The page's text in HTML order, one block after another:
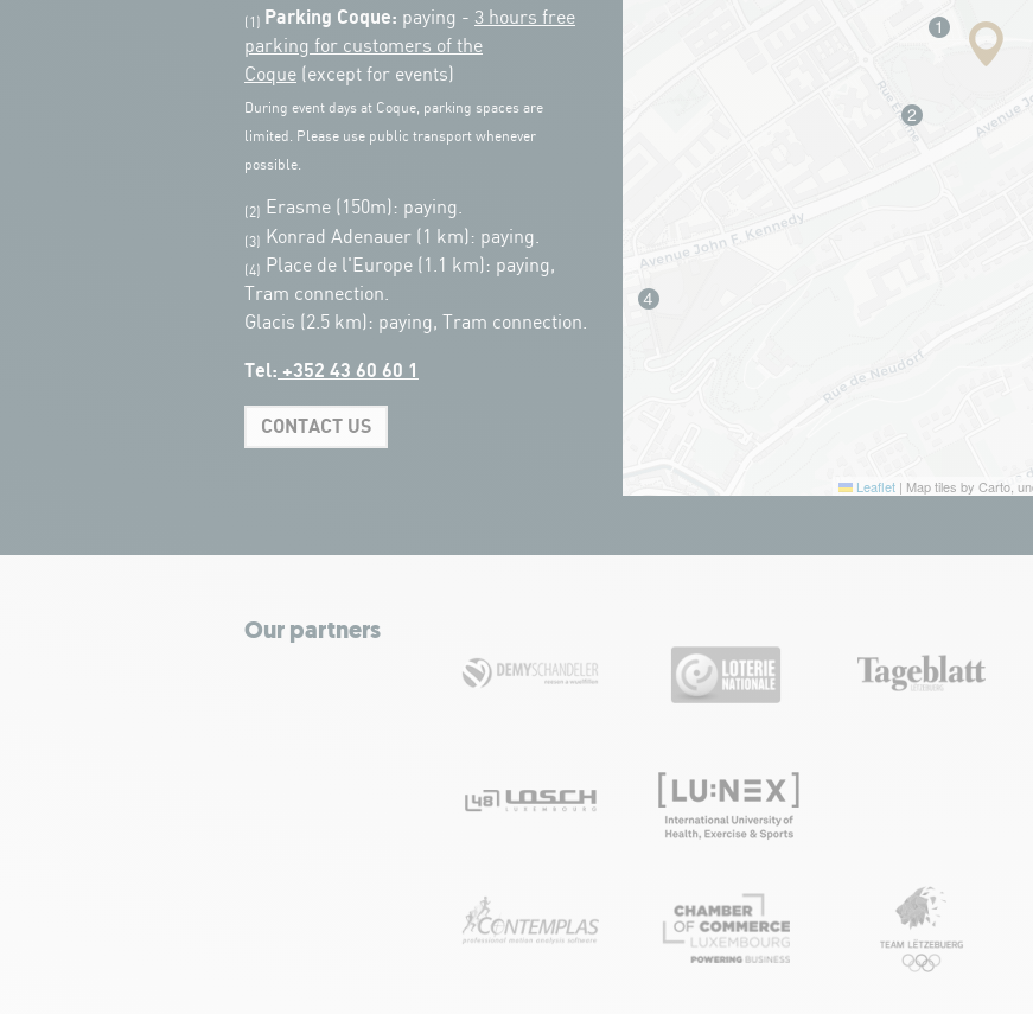
(1) Parking Coque: paying - 3 hours free
parking for customers of the
Coque (except for events)
During event days at Coque, parking spaces are
limited. Please use public transport whenever
possible.
(2) Erasme (150m): paying.
(3) Konrad Adenauer (1 km): paying.
(4)
Place de l'Europe (1.1 km): paying,
Tram connection.
Glacis (2.5 km): paying, Tram connection.
Tel: +352 43 60 60 1
CONTACT US
Leaflet | Map tiles by Carto,
Our partners